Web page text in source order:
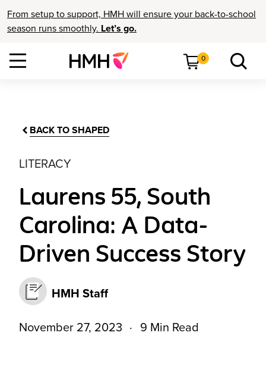
From setup to support, HMH will ensure your back-to-school
season runs smoothly. Let’s go.
0
BACK TO SHAPED
LITERACY
Laurens 55, South
Carolina: A Data-
Driven Success Story
HMH Staff
November 27, 2023 9 Min Read